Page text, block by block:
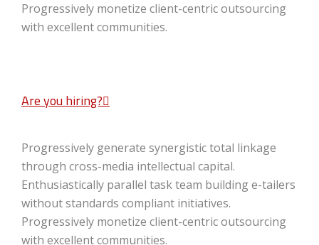
Progressively monetize client-centric outsourcing
with excellent communities.
Are you hiring?
Progressively generate synergistic total linkage
through cross-media intellectual capital.
Enthusiastically parallel task team building e-tailers
without standards compliant initiatives.
Progressively monetize client-centric outsourcing
with excellent communities.